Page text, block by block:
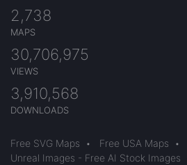
2,738
MAPS
30,706,975
VIEWS
3,910,568
DOWNLOADS
Free SVG Maps • Free USA Maps •
Unreal Images - Free AI Stock Images